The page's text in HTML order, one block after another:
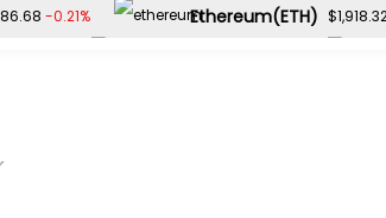
-0.21% Ethereum(ETH)